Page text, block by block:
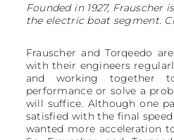
Founded in 1927, Frauscher
the electric boat segment.
Frauscher and Torqeedo
with their engineers
and working together
performance or solve a
will suffice. Although one
satisfied with the final
wanted more acceleration